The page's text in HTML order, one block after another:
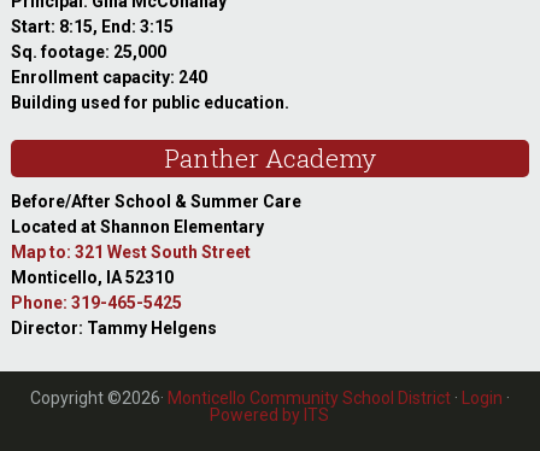
Start: 8:15, End: 3:15
Sq. footage: 25,000
Enrollment capacity: 240
Building used for public education.
Panther Academy
Before/After School & Summer Care
Located at Shannon Elementary
Map to: 321 West South Street
Monticello, IA 52310
Phone: 319-465-5425
Director: Tammy Helgens
Copyright ©2026· Monticello Community School District· Login ·
Powered by ITS